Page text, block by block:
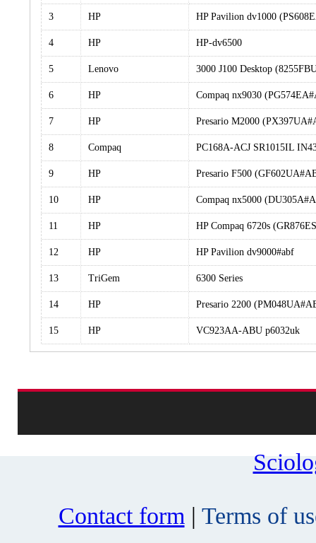
3 HP HP Pavilion dv1000
4 HP HP-dv6500
5 Lenovo 3000 J100 Desktop
6 HP Compaq nx9030
7 HP Presario M2000
8 Compaq PC168A-ACJ SR1015IL
9 HP Presario F500
10 HP Compaq nx5000
11 HP HP Compaq 6720s
12 HP HP Pavilion dv9000#abf
13 TriGem 6300 Series
14 HP Presario 2200
15 HP VC923AA-ABU p6032uk
Contact form | Terms of